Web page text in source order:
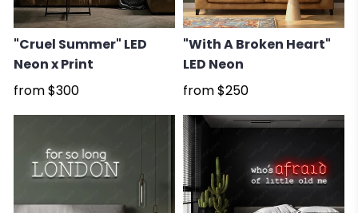
"Cruel Summer" LED
Neon x Print
from$300
"With A Broken Heart"
LED Neon
from$250